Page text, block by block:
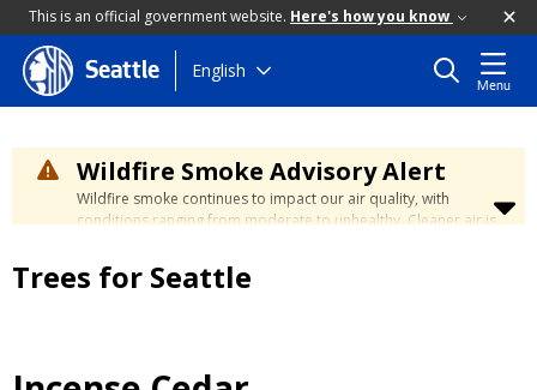
This is an official government website. Here's how you know
Skip
to
content
Seattle English
Menu
Wildfire Smoke Advisory Alert
Wildfire smoke continues to impact our air quality, with
conditions ranging from moderate to unhealthy. Cleaner air is
days. Learn how to stay safe at the
Safety page.
Trees for Seattle